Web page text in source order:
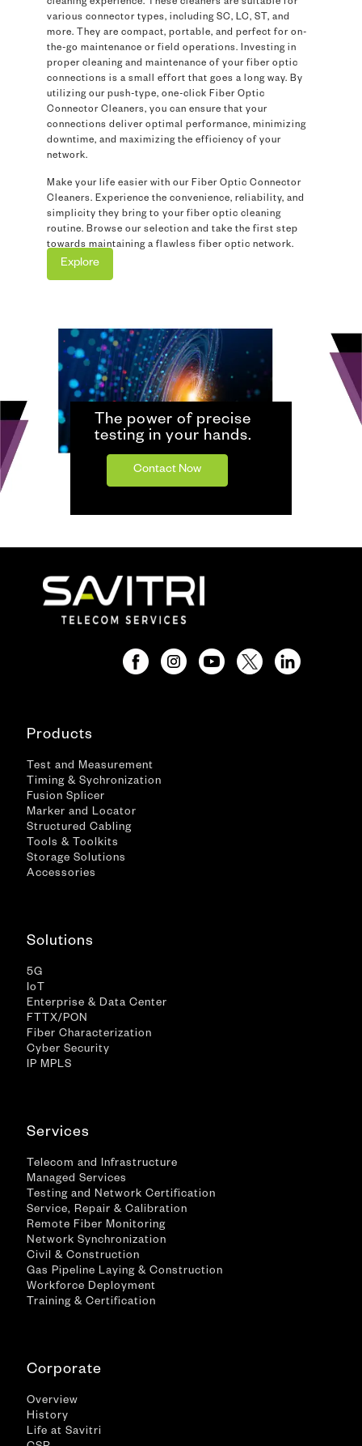
cleaning experience. These cleaners are suitable for
various connector types, including SC, LC, ST, and
more. They are compact, portable, and perfect for on-
the-go maintenance or field operations. Investing in
proper cleaning and maintenance of your fiber optic
connections is a small effort that goes a long way. By
utilizing our push-type, one-click Fiber Optic
Connector Cleaners, you can ensure that your
connections deliver optimal performance, minimizing
downtime, and maximizing the efficiency of your
network.
Make your life easier with our Fiber Optic Connector
Cleaners. Experience the convenience, reliability, and
simplicity they bring to your fiber optic cleaning
routine. Browse our selection and take the first step
towards maintaining a flawless fiber optic network.
Explore
The power of precise
testing in your hands.
Contact Now
Products
Test and Measurement
Timing & Sychronization
Fusion Splicer
Marker and Locator
Structured Cabling
Tools & Toolkits
Storage Solutions
Accessories
Solutions
5G
IoT
Enterprise & Data Center
FTTX/PON
Fiber Characterization
Cyber Security
IP MPLS
Services
Telecom and Infrastructure
Managed Services
Testing and Network Certification
Service, Repair & Calibration
Remote Fiber Monitoring
Network Synchronization
Civil & Construction
Gas Pipeline Laying & Construction
Workforce Deployment
Training & Certification
Corporate
Overview
History
Life at Savitri